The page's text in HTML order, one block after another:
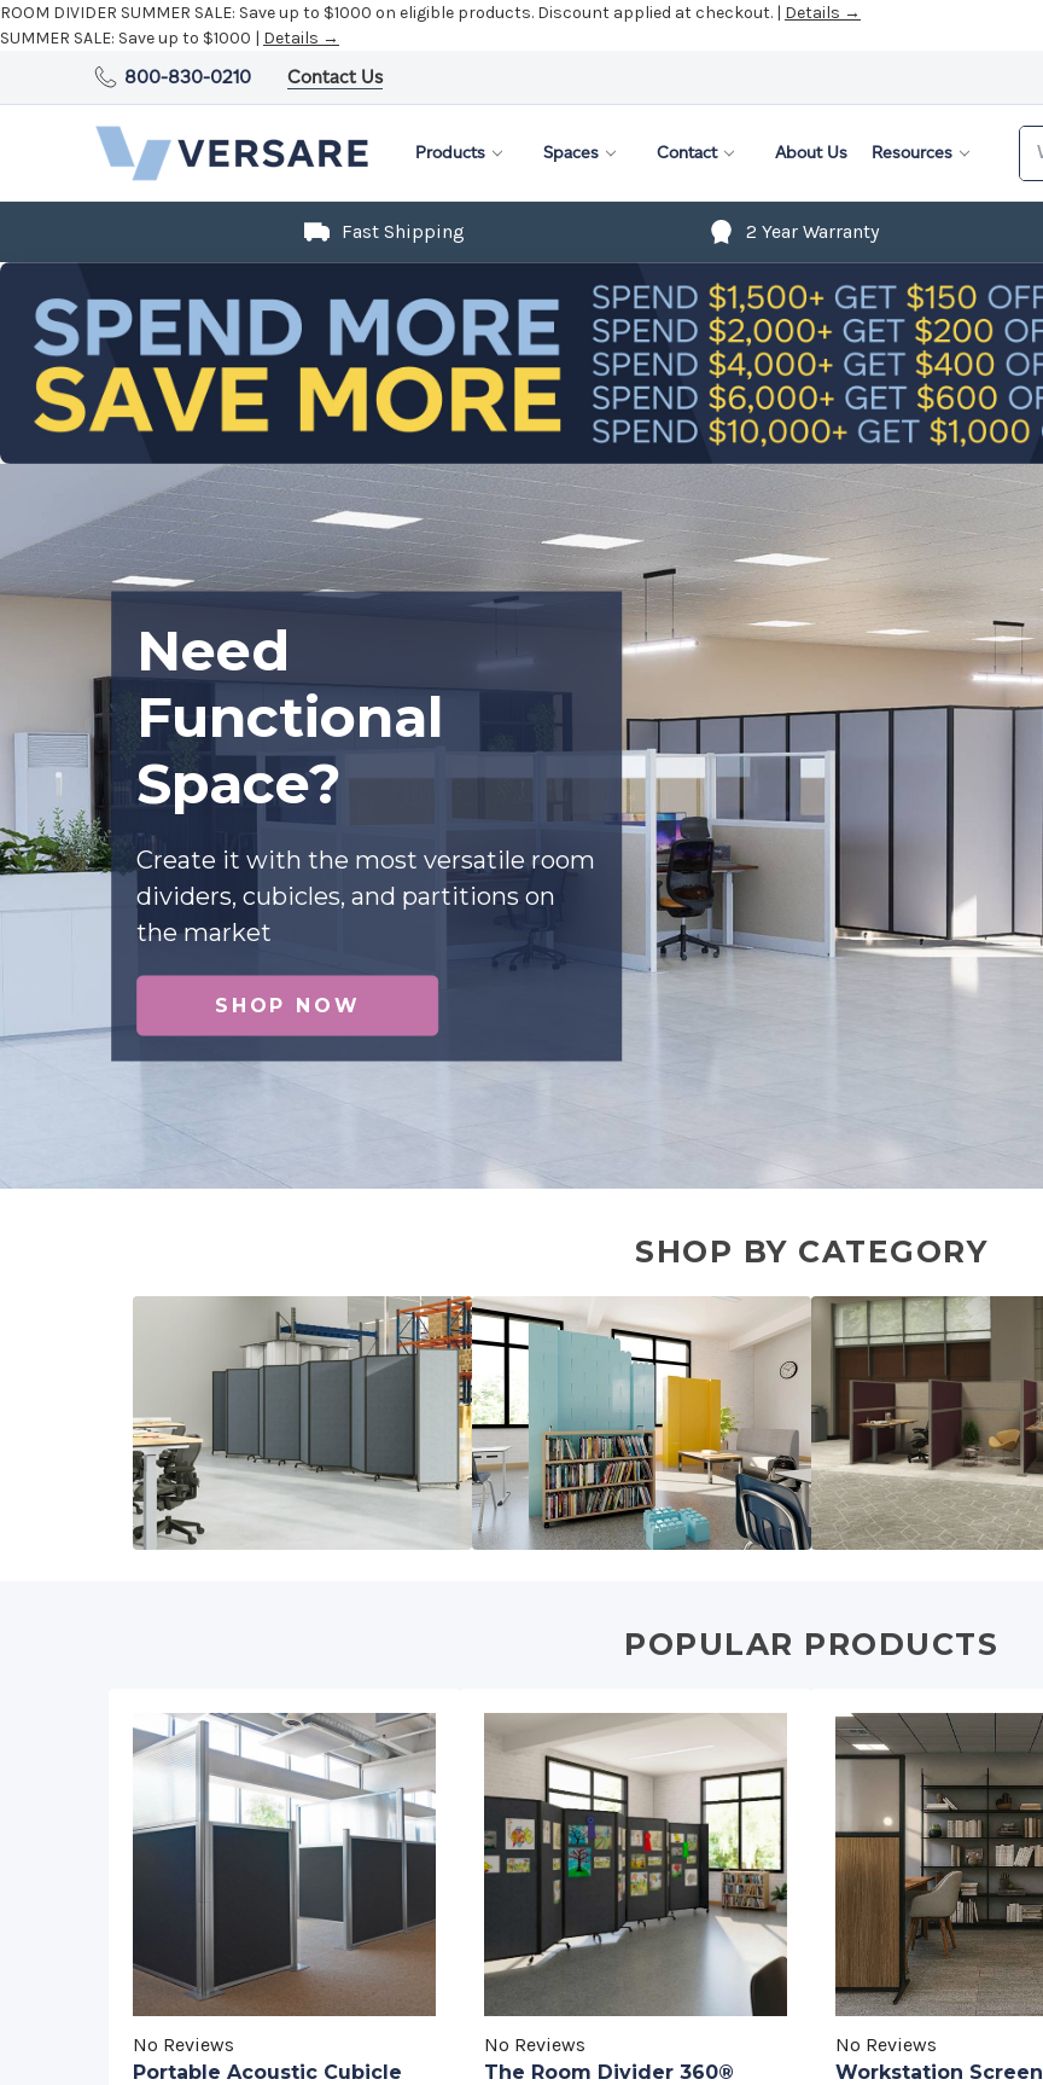
ROOM DIVIDER SUMMER SALE: Save up to $1000 on eligible products. Discount applied at checkout. | Details →
SUMMER SALE: Save up to $1000 | Details →
800-830-0210 Contact Us
Products Spaces Contact About Us Resources
Fast Shipping 2 Year Warranty
Need
Functional
Space?
Create it with the most versatile room
dividers, cubicles, and partitions on
the market
SHOP NOW
SHOP BY CATEGORY
POPULAR PRODUCTS
No Reviews
Portable Acoustic Cubicle
No Reviews
The Room Divider 360®
No Reviews
Workstation Screen